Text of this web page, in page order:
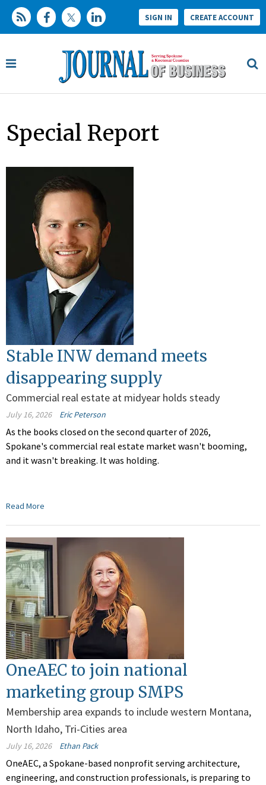
SIGN IN CREATE ACCOUNT
Special Report
Stable INW demand meets
disappearing supply
Commercial real estate at midyear holds steady
July 16, 2026 Eric Peterson
As the books closed on the second quarter of 2026,
Spokane's commercial real estate market wasn't booming,
and it wasn't breaking. It was holding.
Read More
OneAEC to join national
marketing group SMPS
Membership area expands to include western Montana,
North Idaho, Tri-Cities area
July 16, 2026 Ethan Pack
OneAEC, a Spokane-based nonprofit serving architecture,
engineering, and construction professionals, is preparing to